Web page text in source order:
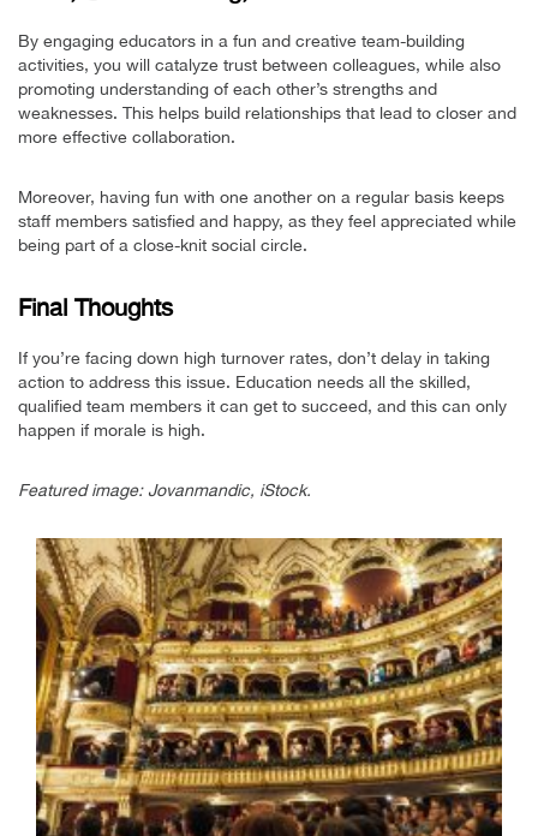
By engaging educators in a fun and creative team-building
activities, you will catalyze trust between colleagues, while also
promoting understanding of each other’s strengths and
weaknesses. This helps build relationships that lead to closer and
more effective collaboration.
Moreover, having fun with one another on a regular basis keeps
staff members satisfied and happy, as they feel appreciated while
being part of a close-knit social circle.
Final Thoughts
If you’re facing down high turnover rates, don’t delay in taking
action to address this issue. Education needs all the skilled,
qualified team members it can get to succeed, and this can only
happen if morale is high.
Featured image: Jovanmandic, iStock.